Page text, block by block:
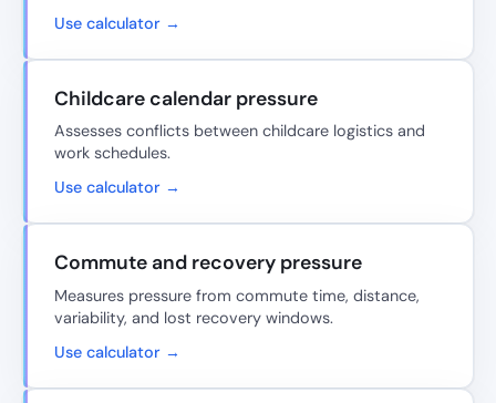
Use calculator →
Childcare calendar pressure
Assesses conflicts between childcare logistics and
work schedules.
Use calculator →
Commute and recovery pressure
Measures pressure from commute time, distance,
variability, and lost recovery windows.
Use calculator →